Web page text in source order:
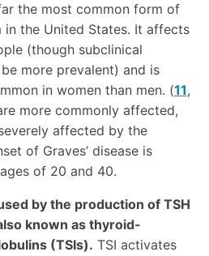
the most common form of
the United States. It affects
(though subclinical
be more prevalent) and is
in women than men. (11,
more commonly affected,
affected by the
of Graves’ disease is
of 20 and 40.
by the production of TSH
known as thyroid-
(TSIs). TSI activates